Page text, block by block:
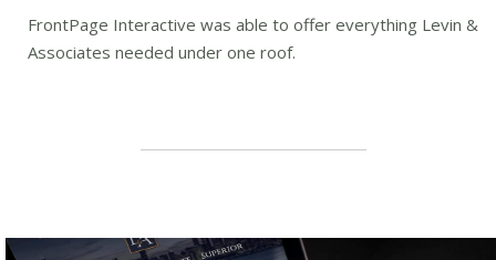
FrontPage Interactive was able to offer everything Levin &
Associates needed under one roof.